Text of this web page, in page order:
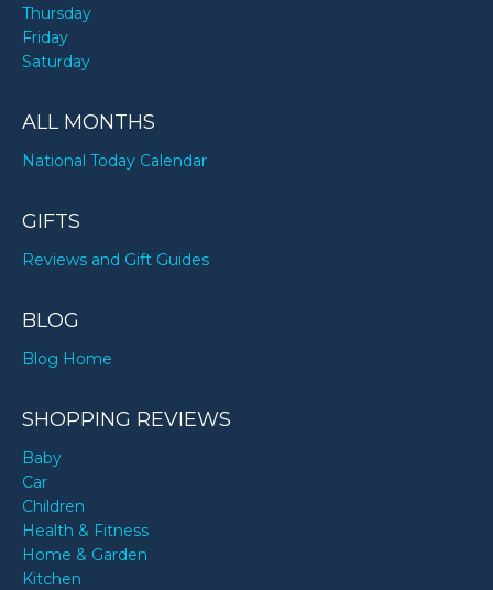
Thursday
Friday
Saturday
ALL MONTHS
National Today Calendar
GIFTS
Reviews and Gift Guides
BLOG
Blog Home
SHOPPING REVIEWS
Baby
Car
Children
Health & Fitness
Home & Garden
Kitchen